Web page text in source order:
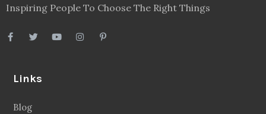
Inspiring People To Choose The Right Things
Links
Blog